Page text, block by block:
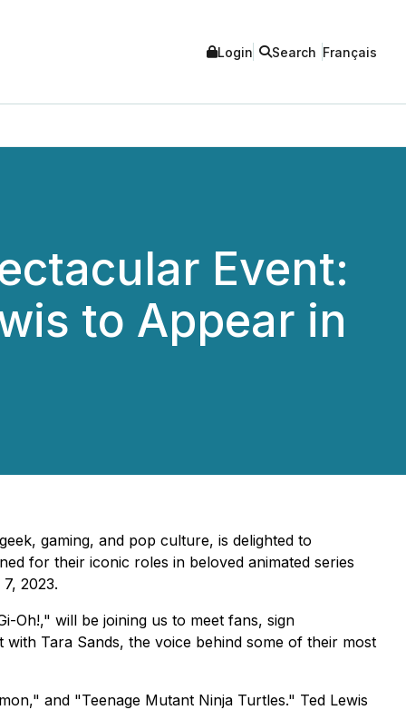
Login Search Français
Event:
to Appear in
gaming, and pop culture, is delighted to
for their iconic roles in beloved animated series
2023.
Oh!," will be joining us to meet fans, sign
Tara Sands, the voice behind some of their most
and "Teenage Mutant Ninja Turtles." Ted Lewis